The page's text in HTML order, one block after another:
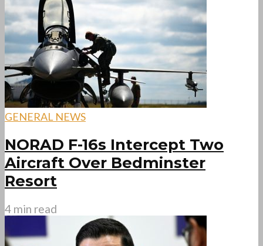
GENERAL NEWS
NORAD F-16s Intercept Two
Aircraft Over Bedminster
Resort
4 min read